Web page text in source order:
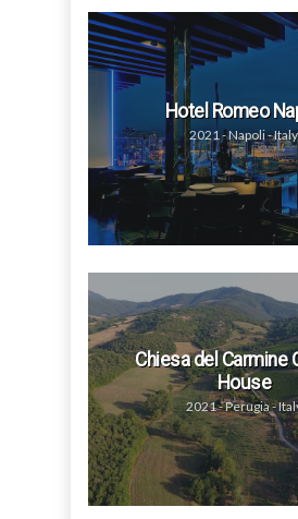
Hotel Romeo
2021 - Napoli - Italy
Chiesa del Carmine
House
2021 - Perugia -